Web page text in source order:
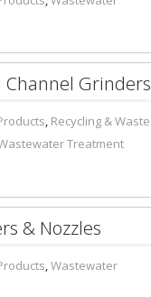
Grinders
, Recycling & Waste
Treatment
& Nozzles
,Wastewater